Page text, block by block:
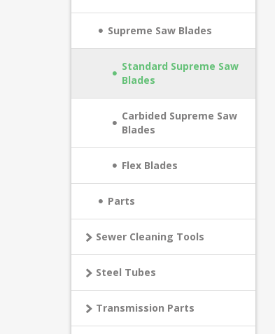
Supreme Saw Blades
Standard Supreme Saw
Blades
Carbided Supreme Saw
Blades
Flex Blades
Parts
Sewer Cleaning Tools
Steel Tubes
Transmission Parts